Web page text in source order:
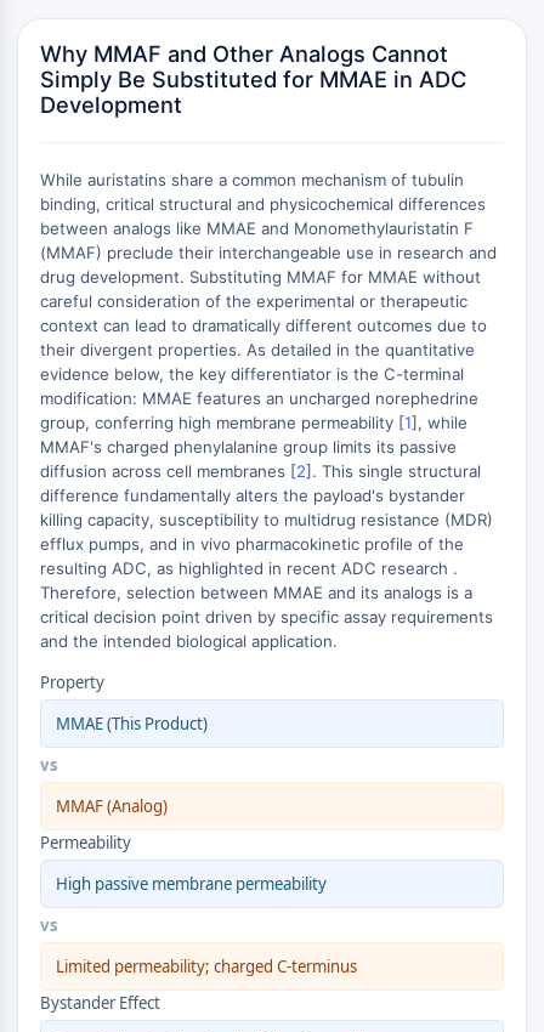
VOIE MAPK/ERK
Voie MAPK/ERK
microtubules (MAST)
Récepteur ABA
KLF
MNK
MAPKAPK2 MK2
Kinase de lignée mixte
SOS1
Kinase ribosomale S6 RSK
MAP3K
MAP4K
MEK
Raf
JNK
ERK
Ras
p38 MAPK
Protéine Atg et apparentée à Atg
Autophagie
KINASE DE TYROSINE DE PROTÉINE/RTK
Kinase de tyrosine de protéine/RTK
Kinase tyrosine non réceptrice
Synonymes : NRTK
Récepteur tyrosine kinase RTK
TRANSPORTEUR MEMBRANAIRE/CANAL
Why MMAF and Other Analogs Cannot
Simply Be Substituted for MMAE in ADC
Development
While auristatins share a common mechanism of tubulin
binding, critical structural and physicochemical differences
between analogs like MMAE and Monomethylauristatin F
(MMAF) preclude their interchangeable use in research and
drug development. Substituting MMAF for MMAE without
careful consideration of the experimental or therapeutic
context can lead to dramatically different outcomes due to
their divergent properties. As detailed in the quantitative
evidence below, the key differentiator is the C-terminal
modification: MMAE features an uncharged norephedrine
group, conferring high membrane permeability [1], while
MMAF's charged phenylalanine group limits its passive
diffusion across cell membranes [2]. This single structural
difference fundamentally alters the payload's bystander
killing capacity, susceptibility to multidrug resistance (MDR)
efflux pumps, and in vivo pharmacokinetic profile of the
resulting ADC, as highlighted in recent ADC research .
Therefore, selection between MMAE and its analogs is a
critical decision point driven by specific assay requirements
and the intended biological application.
Property
MMAE (This Product)
vs
MMAF (Analog)
Permeability
High passive membrane permeability
vs
Limited permeability; charged C-terminus
Bystander Effect